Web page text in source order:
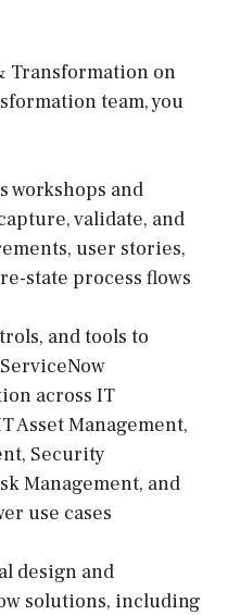
Transformation on
team, you
workshops and
validate, and
user stories,
state process flows
and tools to
across IT
Asset Management,
Security
Management, and
use cases
design and
solutions, including